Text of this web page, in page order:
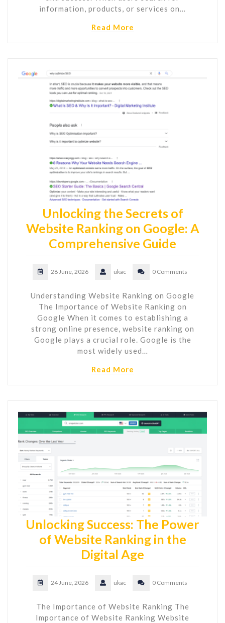
information, products, or services on…
Read More
Unlocking the Secrets of
Website Ranking on Google: A
Comprehensive Guide
28 June, 2026 ukac 0 Comments
Understanding Website Ranking on Google
The Importance of Website Ranking on
Google When it comes to establishing a
strong online presence, website ranking on
Google plays a crucial role. Google is the
most widely used…
Read More
Unlocking Success: The Power
of Website Ranking in the
Digital Age
24 June, 2026 ukac 0 Comments
The Importance of Website Ranking The
Importance of Website Ranking Website